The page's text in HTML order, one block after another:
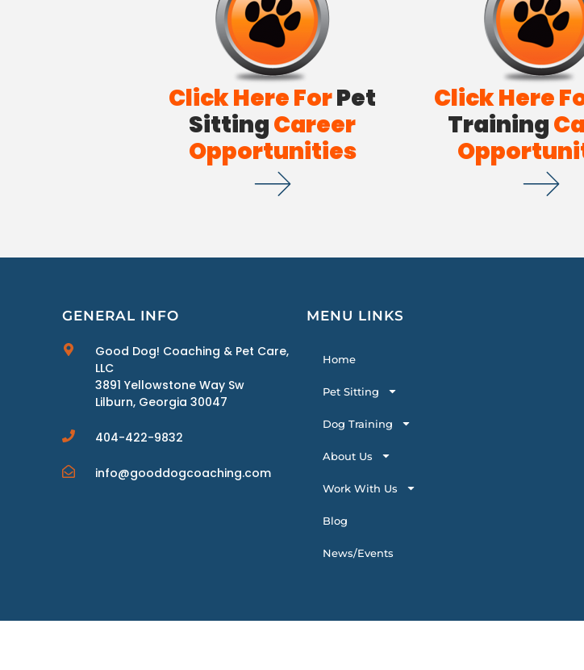
Click Here ForPet
SittingCareer
Opportunities
Click Here
Training
GENERAL INFO
Good Dog! Coaching & Pet Care,
LLC
3891 Yellowstone Way Sw
Lilburn, Georgia 30047
404-422-9832
info@gooddogcoaching.com
MENU LINKS
Home
Pet Sitting
Dog Training
About Us
Work With Us
Blog
News/Events